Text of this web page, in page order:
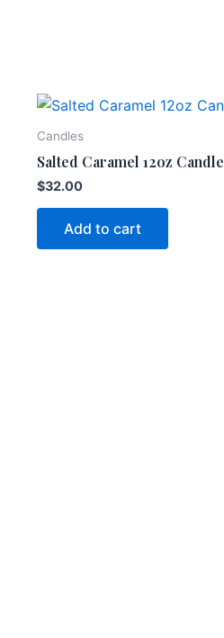
Candles
Salted Caramel 12oz Candle
$32.00
Add to cart